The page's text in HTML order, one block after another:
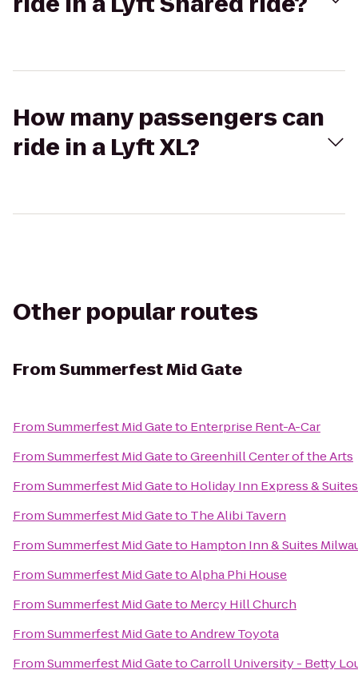
How many passengers can
ride in a Lyft XL?
Other popular routes
FromSummerfest Mid Gate
FromSummerfest Mid Gateto Enterprise Rent-A-Car
FromSummerfest Mid GatetoGreenhill Center of the Arts
FromSummerfest Mid Gateto Holiday Inn Express &
FromSummerfest Mid Gateto The Alibi Tavern
FromSummerfest Mid Gateto Hampton Inn & Suites
FromSummerfest Mid GatetoAlpha Phi House
FromSummerfest Mid Gateto Mercy Hill Church
FromSummerfest Mid GatetoAndrew Toyota
FromSummerfest Mid GatetoCarroll University - Betty